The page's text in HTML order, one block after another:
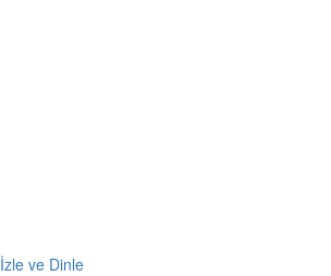
İzle ve Dinle